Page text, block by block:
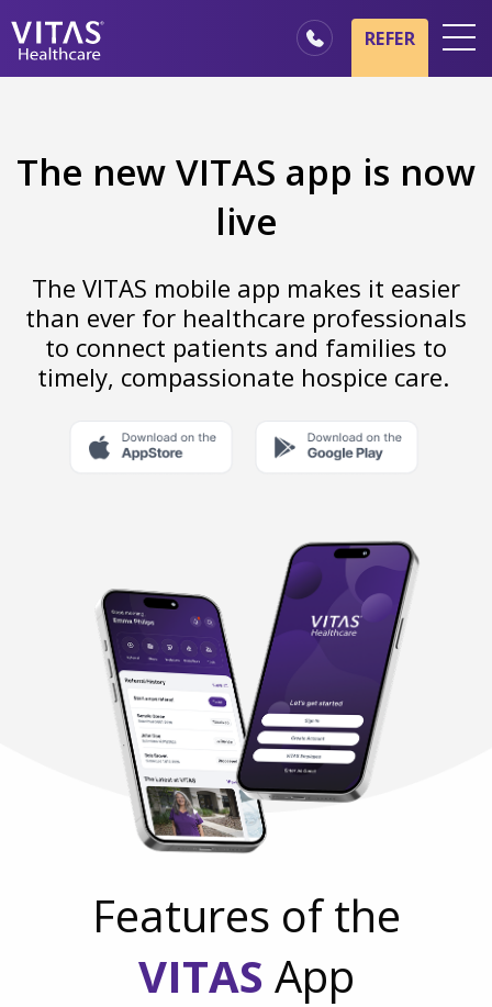
Our Services
Healthcare Professionals
REFER
The new VITAS app is now
live
The VITAS mobile app makes it easier
than ever for healthcare professionals
to connect patients and families to
timely, compassionate hospice care.
Features of the
VITAS App